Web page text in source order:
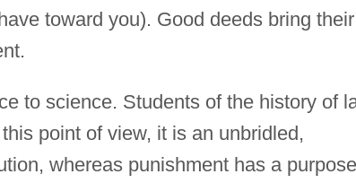
toward you). Good deeds bring their
to science. Students of the history of
point of view, it is an unbridled,
whereas punishment has a purpose